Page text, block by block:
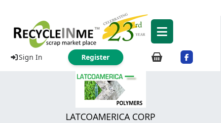
Sign In Register
LATCOAMERICA CORP